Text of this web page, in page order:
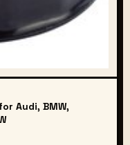
Audi, BMW,